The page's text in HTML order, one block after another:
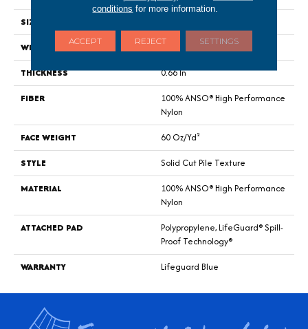
SIZE
WIDTH
12 Ft
THICKNESS
0.66 In
FIBER
100% ANSO® High Performance
Nylon
FACE WEIGHT
60 Oz/yd²
STYLE
Solid Cut Pile Texture
MATERIAL
100% ANSO® High Performance
Nylon
ATTACHED PAD
Polypropylene, LifeGuard® Spill-
Proof Technology®
WARRANTY
Lifeguard Blue
conditions for more information.
ACCEPT REJECT SETTINGS